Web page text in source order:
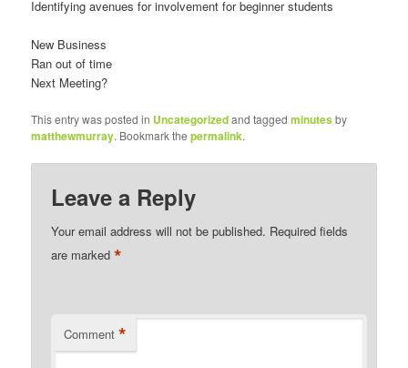
Identifying avenues for involvement for beginner students
New Business
Ran out of time
Next Meeting?
This entry was posted in Uncategorizedand taggedminutesby
matthewmurray. Bookmark thepermalink.
Leave a Reply
Your email address will not be published. Required fields
are marked*
Comment *